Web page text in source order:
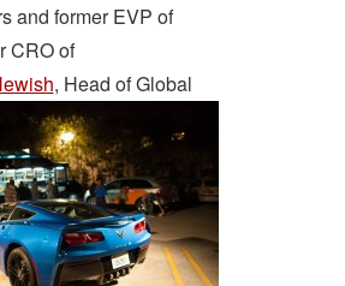
and former EVP of
CRO of
, Head of Global